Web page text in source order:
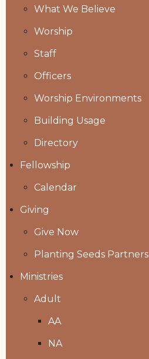
What We Believe
Worship
Staff
Officers
Worship Environments
Building Usage
Directory
Fellowship
Calendar
Giving
Give Now
Planting Seeds Partners
Ministries
Adult
AA
NA